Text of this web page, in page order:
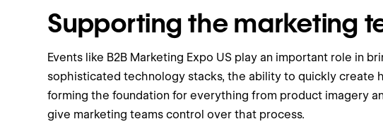
Supporting the marketing
Events like B2B Marketing Expo US play an important role in
sophisticated technology stacks, the ability to quickly create
forming the foundation for everything from product imagery
give marketing teams control over that process.